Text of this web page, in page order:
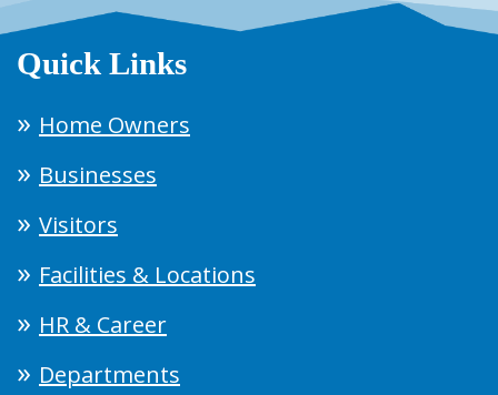
Quick Links
Home Owners
Businesses
Visitors
Facilities & Locations
HR & Career
Departments